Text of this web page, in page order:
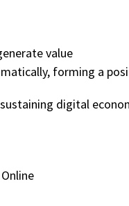
value
forming a
digital